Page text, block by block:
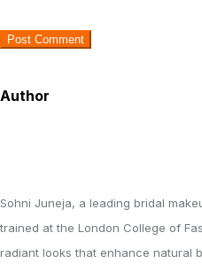
Author
Sohni Juneja, a leading bridal
trained at the London College of
radiant looks that enhance natural